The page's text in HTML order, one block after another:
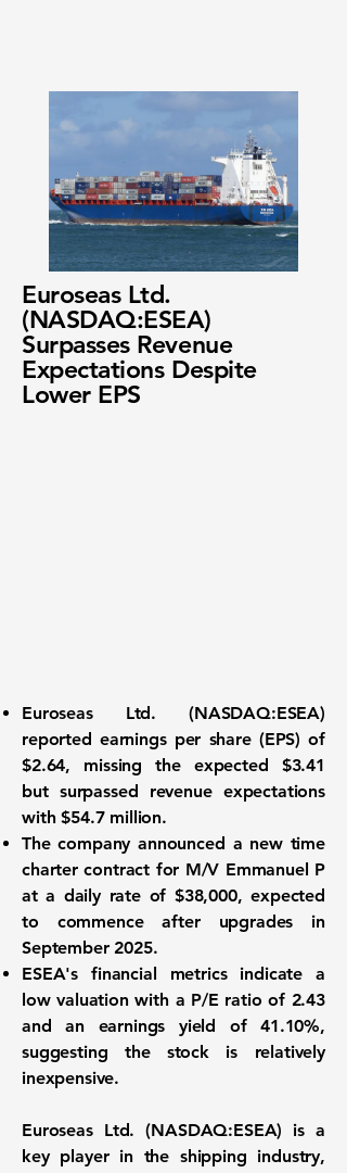
Euroseas Ltd.
(NASDAQ:ESEA)
Surpasses Revenue
Expectations Despite
Lower EPS
Euroseas Ltd. (NASDAQ:ESEA)
reported earnings per share (EPS) of
$2.64, missing the expected $3.41
but surpassed revenue expectations
with$54.7 million.
The company announced a new time
charter contract for M/V Emmanuel P
at a daily rate of $38,000, expected
to commence after upgrades in
September 2025.
ESEA's financial metrics indicate a
low valuation with a P/E ratio of 2.43
and an earnings yield of41.10%,
suggesting the stock is relatively
inexpensive.
Euroseas Ltd. (NASDAQ:ESEA) is a
key player in the shipping industry,